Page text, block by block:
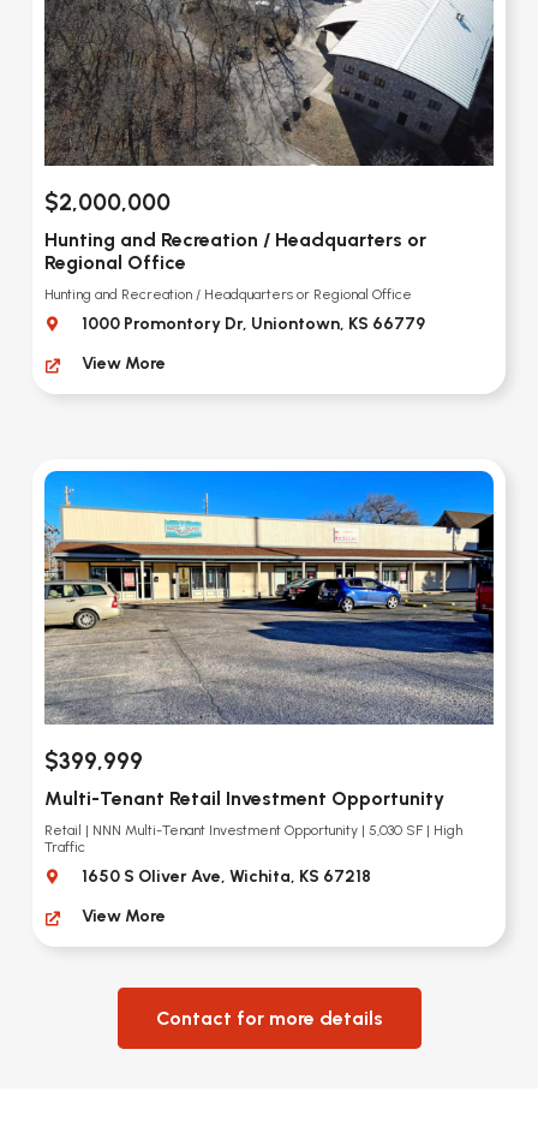
$2,000,000
Hunting and Recreation / Headquarters or
Regional Office
Hunting and Recreation / Headquarters or Regional Office
1000 Promontory Dr, Uniontown, KS 66779
View More
$399,999
Multi-Tenant Retail Investment Opportunity
Retail | NNN Multi-Tenant Investment Opportunity | 5,030 SF | High
Traffic
1650 S Oliver Ave, Wichita, KS 67218
View More
Contact for more details